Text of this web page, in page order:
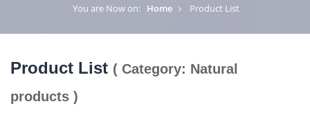
You are Now on: Home Product List
Product List ( Category: Natural
products )